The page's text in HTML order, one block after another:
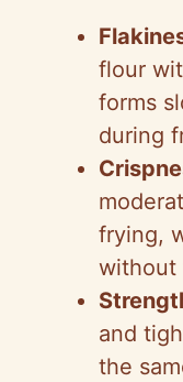
flour
forms
during
frying,
without
and
the